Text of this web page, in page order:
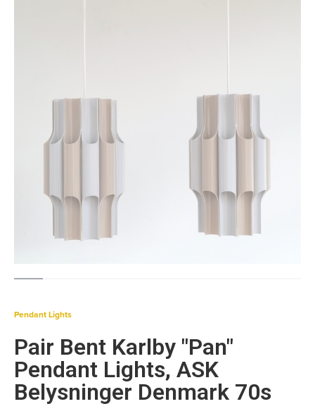
Pendant Lights
Pair Bent Karlby "Pan"
Pendant Lights, ASK
Belysninger Denmark 70s